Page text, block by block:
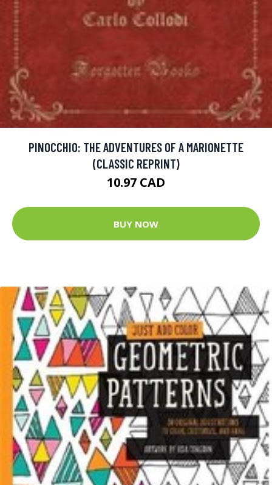
PINOCCHIO: THE ADVENTURES OF A MARIONETTE
(CLASSIC REPRINT)
10.97 CAD
BUY NOW